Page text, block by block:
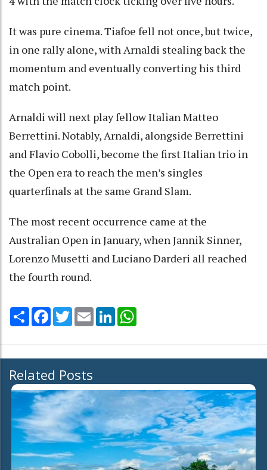
It was pure cinema. Tiafoe fell not once, but twice,
in one rally alone, with Arnaldi stealing back the
momentum and eventually converting his third
match point.
Arnaldi will next play fellow Italian Matteo
Berrettini. Notably, Arnaldi, alongside Berrettini
and Flavio Cobolli, become the first Italian trio in
the Open era to reach the men’s singles
quarterfinals at the same Grand Slam.
The most recent occurrence came at the
Australian Open in January, when Jannik Sinner,
Lorenzo Musetti and Luciano Darderi all reached
the fourth round.
Share Facebook
TwitterEmail LinkedIn
Related Posts